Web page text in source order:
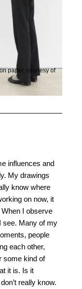
paper, courtesy of
influences and
My drawings
know where
on now, it
I observe
see. Many of my
people
each other,
some kind of
it is. Is it
really know.